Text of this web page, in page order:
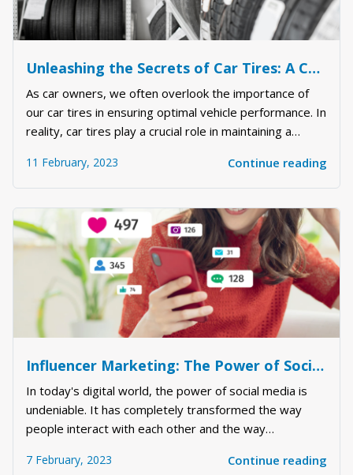
Unleashing the Secrets of Car Tires: A Comprehensive Guide to Maximizing Your Vehicle's Performance
As car owners, we often overlook the importance of
our car tires in ensuring optimal vehicle performance. In
reality, car tires play a crucial role in maintaining a
will delve into the world of car tires and uncover the
secrets to maximizing th...
11 February, 2023 Continue reading
Influencer Marketing: The Power of Social Media
In today's digital world, the power of social media is
undeniable. It has completely transformed the way
people interact with each other and the way
Influencer marketing has emerged as a powerful tool
7 February, 2023 Continue reading